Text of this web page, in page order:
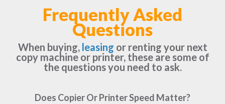
Frequently Asked
Questions
When buying, leasing or renting your next
copy machine or printer, these are some of
the questions you need to ask.
Does Copier Or Printer Speed Matter?